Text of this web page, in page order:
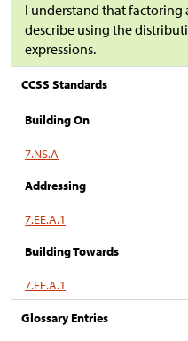
I understand that factoring
describe using the
expressions.
CCSS Standards
Building On
7.NS.A
Addressing
7.EE.A.1
Building Towards
7.EE.A.1
Glossary Entries